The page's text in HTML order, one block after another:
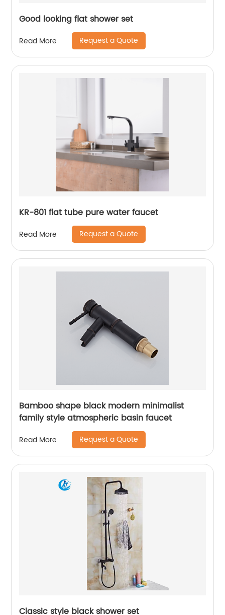
Good looking flat shower set
Read More Request a Quote
KR-801 flat tube pure water faucet
Read More Request a Quote
Bamboo shape black modern minimalist
family style atmospheric basin faucet
Read More Request a Quote
Classic style black shower set